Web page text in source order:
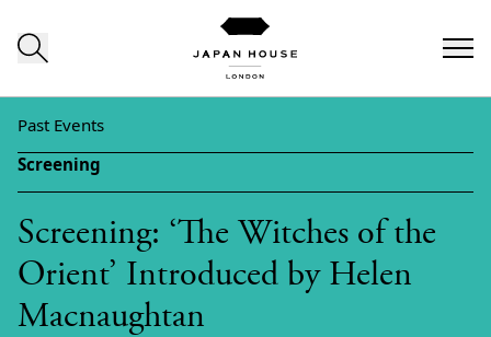
Past Events
Screening
Screening: ‘The Witches of the
Orient’ Introduced by Helen
Macnaughtan